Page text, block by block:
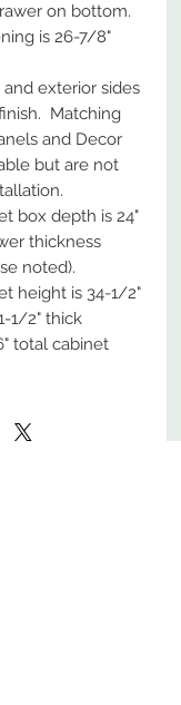
on bottom.
is 26-7/8"
exterior sides
Matching
and Decor
but are not
box depth is 24"
thickness
noted).
height is 34-1/2"
1/2" thick
total cabinet